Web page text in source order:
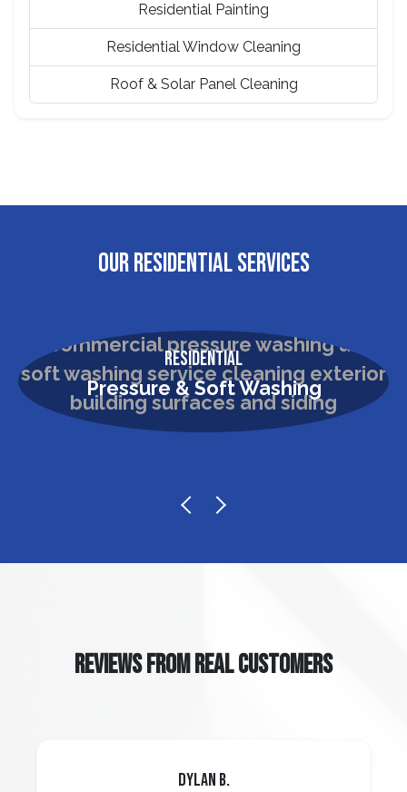
Residential Painting
Residential Window Cleaning
Roof & Solar Panel Cleaning
OUR RESIDENTIAL SERVICES
Residential
Pressure & Soft Washing
REVIEWS FROM REAL CUSTOMERS
Dylan B.